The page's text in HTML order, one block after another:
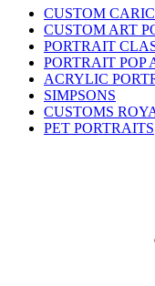
CUSTOM
CUSTOM ART
PORTRAIT
PORTRAIT POP
ACRYLIC
SIMPSONS
CUSTOMS
PET PORTRAITS